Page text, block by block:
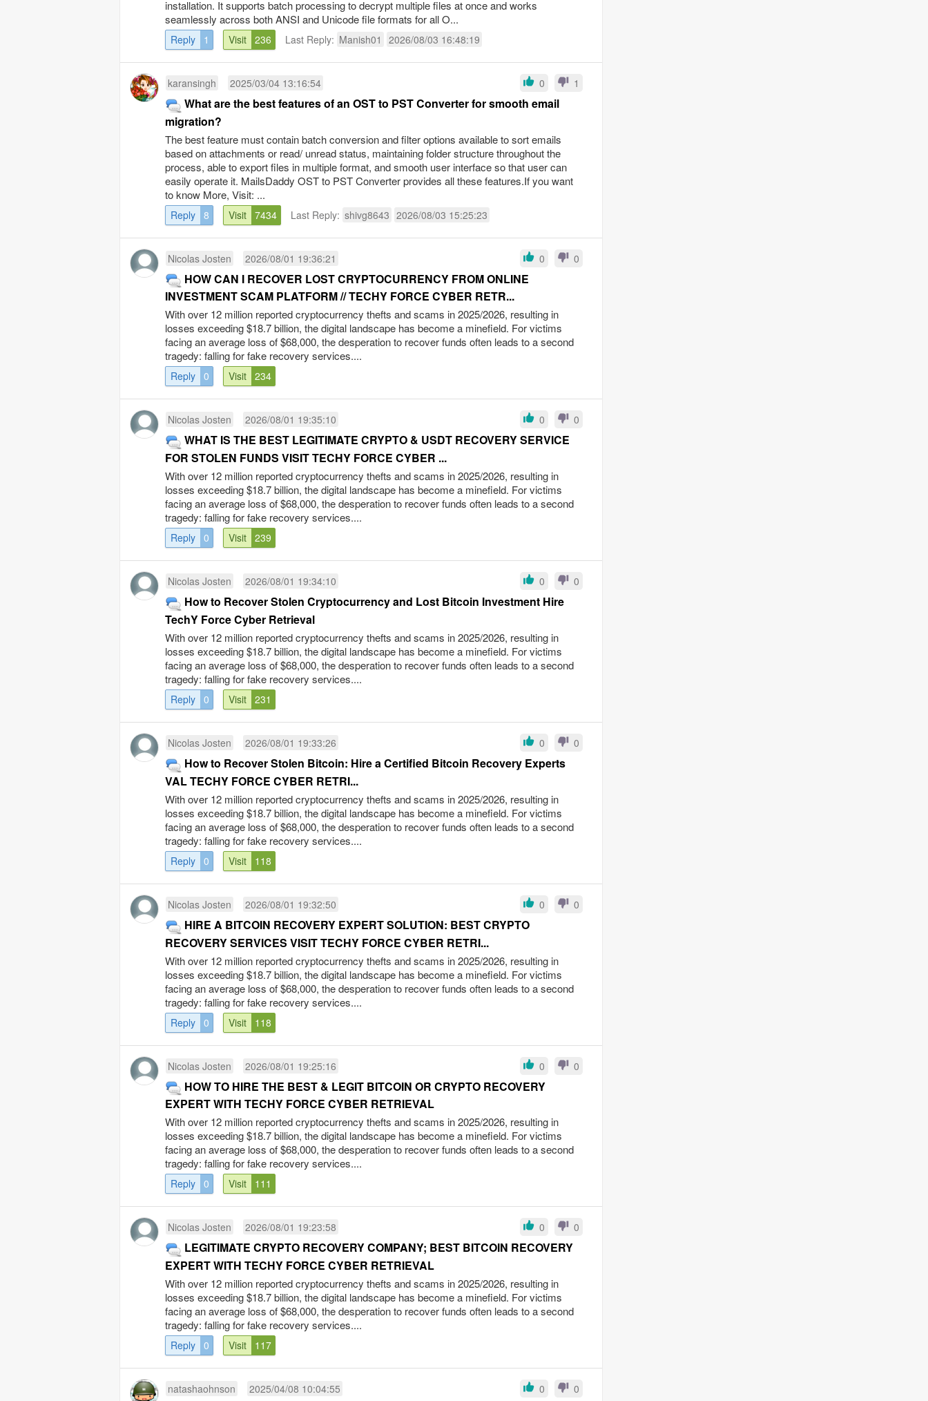
installation. It supports batch processing to decrypt multiple files at once and works
seamlessly across both ANSI and Unicode file formats for all O...
Reply 1 Visit 236 Last Reply: Manish01 2026/08/03 16:48:19
karansingh 2025/03/04 13:16:54 0 1
What are the best features of an OST to PST Converter for smooth email
migration?
The best feature must contain batch conversion and filter options available to sort emails
based on attachments or read/ unread status, maintaining folder structure throughout the
process, able to export files in multiple format, and smooth user interface so that user can
easily operate it. MailsDaddy OST to PST Converter provides all these features.If you want
to know More, Visit: ...
Reply 8 Visit 7434 Last Reply: shivg8643 2026/08/03 15:25:23
Nicolas Josten 2026/08/01 19:36:21 0 0
HOW CAN I RECOVER LOST CRYPTOCURRENCY FROM ONLINE
INVESTMENT SCAM PLATFORM // TECHY FORCE CYBER RETR...
With over 12 million reported cryptocurrency thefts and scams in 2025/2026, resulting in
losses exceeding $18.7 billion, the digital landscape has become a minefield. For victims
facing an average loss of $68,000, the desperation to recover funds often leads to a second
tragedy: falling for fake recovery services....
Reply 0 Visit 234
Nicolas Josten 2026/08/01 19:35:10 0 0
WHAT IS THE BEST LEGITIMATE CRYPTO & USDT RECOVERY SERVICE
FOR STOLEN FUNDS VISIT TECHY FORCE CYBER ...
With over 12 million reported cryptocurrency thefts and scams in 2025/2026, resulting in
losses exceeding $18.7 billion, the digital landscape has become a minefield. For victims
facing an average loss of $68,000, the desperation to recover funds often leads to a second
tragedy: falling for fake recovery services....
Reply 0 Visit 239
Nicolas Josten 2026/08/01 19:34:10 0 0
How to Recover Stolen Cryptocurrency and Lost Bitcoin Investment Hire
TechY Force Cyber Retrieval
With over 12 million reported cryptocurrency thefts and scams in 2025/2026, resulting in
losses exceeding $18.7 billion, the digital landscape has become a minefield. For victims
facing an average loss of $68,000, the desperation to recover funds often leads to a second
tragedy: falling for fake recovery services....
Reply 0 Visit 231
Nicolas Josten 2026/08/01 19:33:26 0 0
How to Recover Stolen Bitcoin: Hire a Certified Bitcoin Recovery Experts
VAL TECHY FORCE CYBER RETRI...
With over 12 million reported cryptocurrency thefts and scams in 2025/2026, resulting in
losses exceeding $18.7 billion, the digital landscape has become a minefield. For victims
facing an average loss of $68,000, the desperation to recover funds often leads to a second
tragedy: falling for fake recovery services....
Reply 0 Visit 118
Nicolas Josten 2026/08/01 19:32:50 0 0
HIRE A BITCOIN RECOVERY EXPERT SOLUTION: BEST CRYPTO
RECOVERY SERVICES VISIT TECHY FORCE CYBER RETRI...
With over 12 million reported cryptocurrency thefts and scams in 2025/2026, resulting in
losses exceeding $18.7 billion, the digital landscape has become a minefield. For victims
facing an average loss of $68,000, the desperation to recover funds often leads to a second
tragedy: falling for fake recovery services....
Reply 0 Visit 118
Nicolas Josten 2026/08/01 19:25:16 0 0
HOW TO HIRE THE BEST & LEGIT BITCOIN OR CRYPTO RECOVERY
EXPERT WITH TECHY FORCE CYBER RETRIEVAL
With over 12 million reported cryptocurrency thefts and scams in 2025/2026, resulting in
losses exceeding $18.7 billion, the digital landscape has become a minefield. For victims
facing an average loss of $68,000, the desperation to recover funds often leads to a second
tragedy: falling for fake recovery services....
Reply 0 Visit 111
Nicolas Josten 2026/08/01 19:23:58 0 0
LEGITIMATE CRYPTO RECOVERY COMPANY; BEST BITCOIN RECOVERY
EXPERT WITH TECHY FORCE CYBER RETRIEVAL
With over 12 million reported cryptocurrency thefts and scams in 2025/2026, resulting in
losses exceeding $18.7 billion, the digital landscape has become a minefield. For victims
facing an average loss of $68,000, the desperation to recover funds often leads to a second
tragedy: falling for fake recovery services....
Reply 0 Visit 117
natashaohnson 2025/04/08 10:04:55 0 0